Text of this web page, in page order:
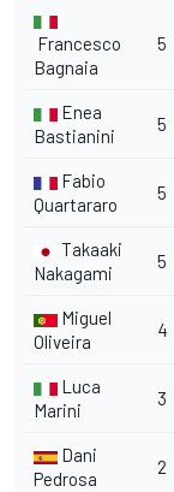
Francesco
Bagnaia
5
Enea
Bastianini
5
Fabio
Quartararo
5
Takaaki
Nakagami
5
Miguel
Oliveira
4
Luca
Marini
3
Dani
Pedrosa
2